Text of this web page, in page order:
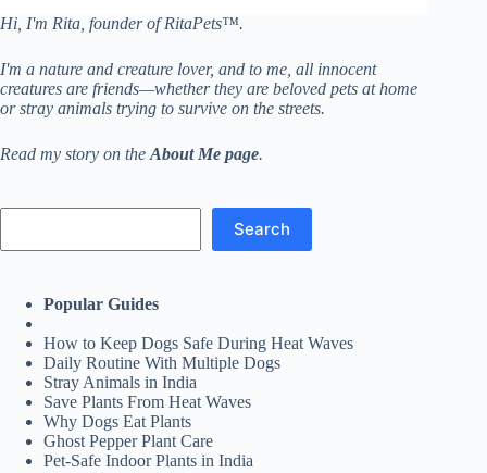
Hi, I'm Rita, founder of RitaPets™.
I'm a nature and creature lover, and to me, all innocent
creatures are friends—whether they are beloved pets at home
or stray animals trying to survive on the streets.
Read my story on the About Me page.
Search
Popular Guides
How to Keep Dogs Safe During Heat Waves
Daily Routine With Multiple Dogs
Stray Animals in India
Save Plants From Heat Waves
Why Dogs Eat Plants
Ghost Pepper Plant Care
Pet-Safe Indoor Plants in India